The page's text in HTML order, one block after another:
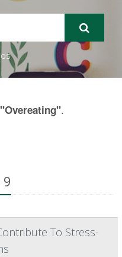
"Overeating".
To Stress-